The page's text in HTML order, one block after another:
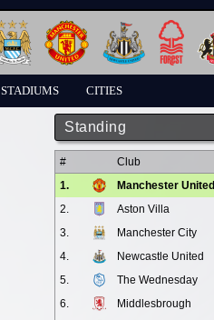
STADIUMS CITIES
Standing
# Club
1.
Manchester United
2.
Aston Villa
3.
Manchester City
4.
Newcastle United
5.
The Wednesday
6.
Middlesbrough